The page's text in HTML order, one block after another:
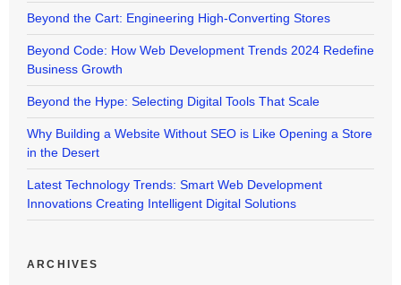
Beyond the Cart: Engineering High-Converting Stores
Beyond Code: How Web Development Trends 2024 Redefine
Business Growth
Beyond the Hype: Selecting Digital Tools That Scale
Why Building a Website Without SEO is Like Opening a Store
in the Desert
Latest Technology Trends: Smart Web Development
Innovations Creating Intelligent Digital Solutions
ARCHIVES